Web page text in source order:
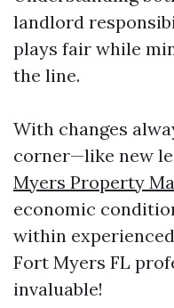
landlord
plays fair while
the line.
With changes
corner—like new
Myers Property
economic
within
Fort Myers FL
invaluable!